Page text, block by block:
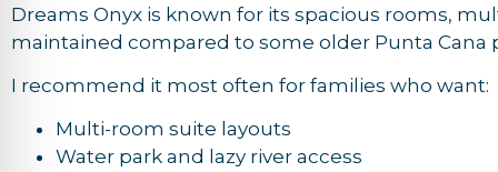
Dreams Onyx is known for its spacious rooms,
maintained compared to some older Punta Cana
I recommend it most often for families who want:
Multi-room suite layouts
Water park and lazy river access